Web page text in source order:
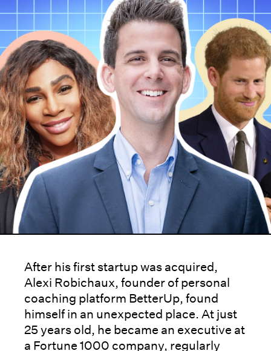
After his first startup was acquired,
Alexi Robichaux, founder of personal
coaching platform BetterUp, found
himself in an unexpected place. At just
25 years old, he became an executive at
a Fortune 1000 company, regularly